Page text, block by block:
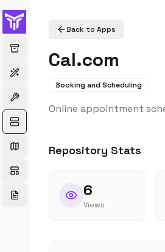
Back to Apps
Cal.com
Booking and Scheduling
Online appointment
Repository Stats
6
Views